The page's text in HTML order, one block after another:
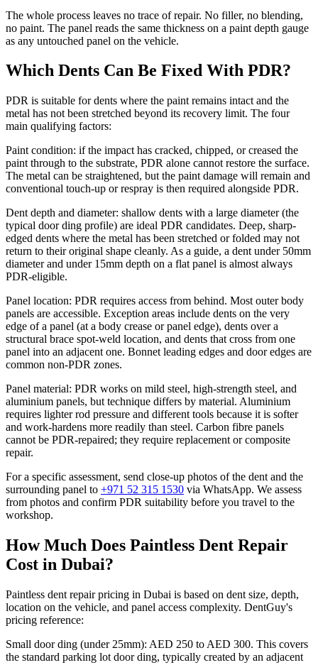
The whole process leaves no trace of repair. No filler, no blending,
no paint. The panel reads the same thickness on a paint depth gauge
as any untouched panel on the vehicle.
Which Dents Can Be Fixed With PDR?
PDR is suitable for dents where the paint remains intact and the
metal has not been stretched beyond its recovery limit. The four
main qualifying factors:
Paint condition: if the impact has cracked, chipped, or creased the
paint through to the substrate, PDR alone cannot restore the surface.
The metal can be straightened, but the paint damage will remain and
conventional touch-up or respray is then required alongside PDR.
Dent depth and diameter: shallow dents with a large diameter (the
typical door ding profile) are ideal PDR candidates. Deep, sharp-
edged dents where the metal has been stretched or folded may not
return to their original shape cleanly. As a guide, a dent under 50mm
diameter and under 15mm depth on a flat panel is almost always
PDR-eligible.
Panel location: PDR requires access from behind. Most outer body
panels are accessible. Exception areas include dents on the very
edge of a panel (at a body crease or panel edge), dents over a
structural brace spot-weld location, and dents that cross from one
panel into an adjacent one. Bonnet leading edges and door edges are
common non-PDR zones.
Panel material: PDR works on mild steel, high-strength steel, and
aluminium panels, but technique differs by material. Aluminium
requires lighter rod pressure and different tools because it is softer
and work-hardens more readily than steel. Carbon fibre panels
cannot be PDR-repaired; they require replacement or composite
repair.
For a specific assessment, send close-up photos of the dent and the
surrounding panel to +971 52 315 1530 via WhatsApp. We assess
from photos and confirm PDR suitability before you travel to the
workshop.
How Much Does Paintless Dent Repair
Cost in Dubai?
Paintless dent repair pricing in Dubai is based on dent size, depth,
location on the vehicle, and panel access complexity. DentGuy's
pricing reference:
Small door ding (under 25mm): AED 250 to AED 300. This covers
the standard parking lot door ding, typically created by an adjacent